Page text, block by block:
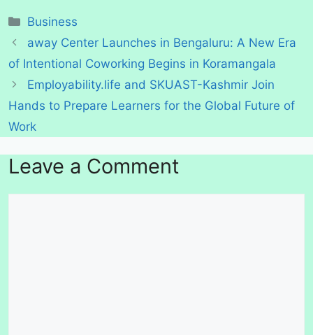
Categories
Business
away Center Launches in Bengaluru: A New Era
of Intentional Coworking Begins in Koramangala
Employability.life and SKUAST-Kashmir Join
Hands to Prepare Learners for the Global Future of
Work
Leave a Comment